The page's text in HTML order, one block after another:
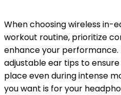
When choosing wireless in-
workout routine, prioritize
enhance your
adjustable ear tips to
place even during intense
you want is for your